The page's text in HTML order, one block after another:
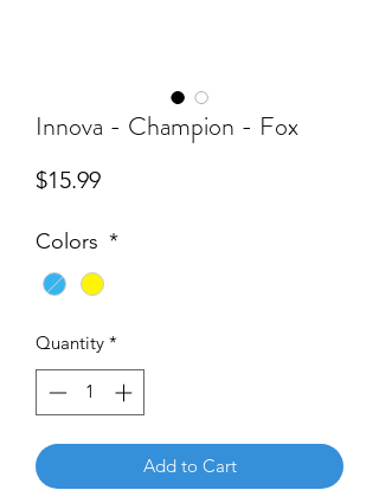
Innova - Champion - Fox
$15.99Price
Colors *
Quantity *
Add to Cart